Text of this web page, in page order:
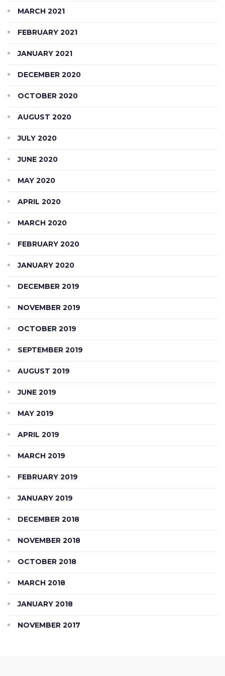
MARCH 2021
FEBRUARY 2021
JANUARY 2021
DECEMBER 2020
OCTOBER 2020
AUGUST 2020
JULY 2020
JUNE 2020
MAY 2020
APRIL 2020
MARCH 2020
FEBRUARY 2020
JANUARY 2020
DECEMBER 2019
NOVEMBER 2019
OCTOBER 2019
SEPTEMBER 2019
AUGUST 2019
JUNE 2019
MAY 2019
APRIL 2019
MARCH 2019
FEBRUARY 2019
JANUARY 2019
DECEMBER 2018
NOVEMBER 2018
OCTOBER 2018
MARCH 2018
JANUARY 2018
NOVEMBER 2017